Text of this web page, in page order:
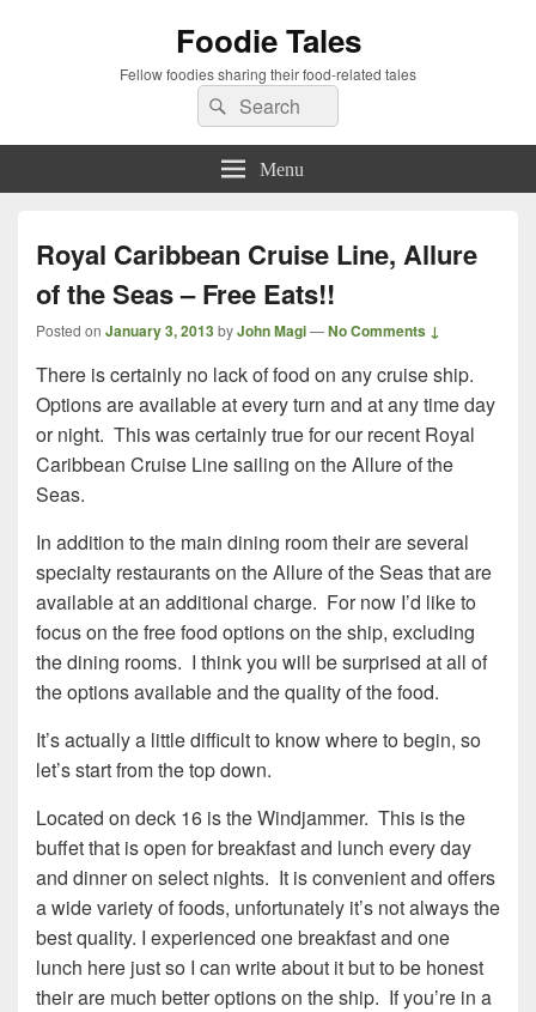
Foodie Tales
Fellow foodies sharing their food-related tales
Search
for:
Search
Menu
Royal Caribbean Cruise Line, Allure
of the Seas – Free Eats!!
Posted on January 3, 2013byJohn Magi—No Comments ↓
There is certainly no lack of food on any cruise ship.
Options are available at every turn and at any time day
or night. This was certainly true for our recent Royal
Caribbean Cruise Line sailing on the Allure of the
Seas.
In addition to the main dining room their are several
specialty restaurants on the Allure of the Seas that are
available at an additional charge. For now I’d like to
focus on the free food options on the ship, excluding
the dining rooms. I think you will be surprised at all of
the options available and the quality of the food.
It’s actually a little difficult to know where to begin, so
let’s start from the top down.
Located on deck 16 is the Windjammer. This is the
buffet that is open for breakfast and lunch every day
and dinner on select nights. It is convenient and offers
a wide variety of foods, unfortunately it’s not always the
best quality. I experienced one breakfast and one
lunch here just so I can write about it but to be honest
their are much better options on the ship. If you’re in a